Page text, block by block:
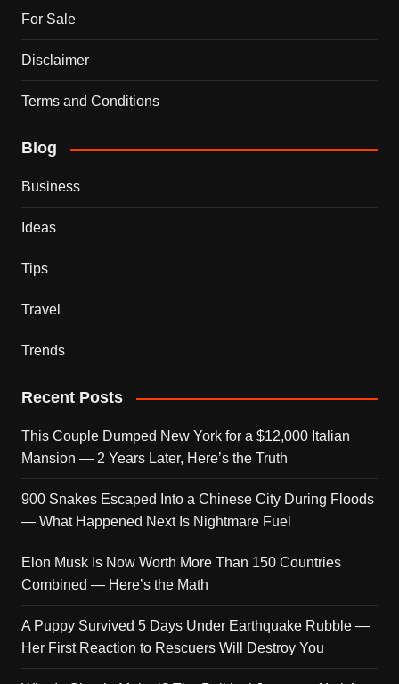
For Sale
Disclaimer
Terms and Conditions
Blog
Business
Ideas
Tips
Travel
Trends
Recent Posts
This Couple Dumped New York for a $12,000 Italian
Mansion — 2 Years Later, Here’s the Truth
900 Snakes Escaped Into a Chinese City During Floods
— What Happened Next Is Nightmare Fuel
Elon Musk Is Now Worth More Than 150 Countries
Combined — Here’s the Math
A Puppy Survived 5 Days Under Earthquake Rubble —
Her First Reaction to Rescuers Will Destroy You